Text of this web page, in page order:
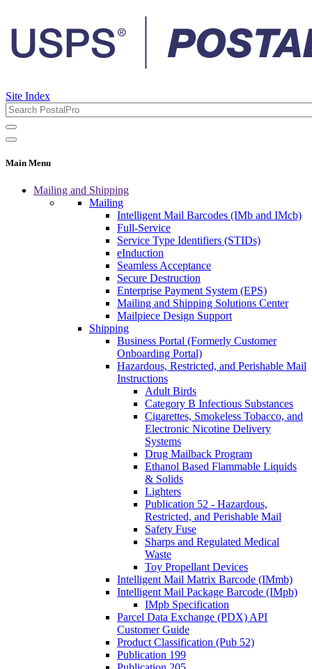
Site Index
Main Menu
Mailing and Shipping
Mailing
Intelligent Mail Barcodes (IMb and IMcb)
Full-Service
Service Type Identifiers (STIDs)
eInduction
Seamless Acceptance
Secure Destruction
Enterprise Payment System (EPS)
Mailing and Shipping Solutions Center
Mailpiece Design Support
Shipping
Business Portal (Formerly Customer
Onboarding Portal)
Hazardous, Restricted, and Perishable Mail
Instructions
Adult Birds
Category B Infectious Substances
Cigarettes, Smokeless Tobacco, and
Electronic Nicotine Delivery
Systems
Drug Mailback Program
Ethanol Based Flammable Liquids
& Solids
Lighters
Publication 52 - Hazardous,
Restricted, and Perishable Mail
Safety Fuse
Sharps and Regulated Medical
Waste
Toy Propellant Devices
Intelligent Mail Matrix Barcode (IMmb)
Intelligent Mail Package Barcode (IMpb)
IMpb Specification
Parcel Data Exchange (PDX) API
Customer Guide
Product Classification (Pub 52)
Publication 199